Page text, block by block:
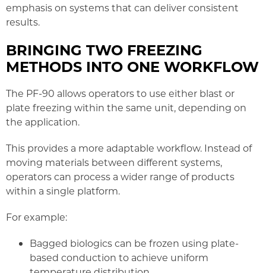
emphasis on systems that can deliver consistent
results.
BRINGING TWO FREEZING
METHODS INTO ONE WORKFLOW
The PF-90 allows operators to use either blast or
plate freezing within the same unit, depending on
the application.
This provides a more adaptable workflow. Instead of
moving materials between different systems,
operators can process a wider range of products
within a single platform.
For example:
Bagged biologics can be frozen using plate-
based conduction to achieve uniform